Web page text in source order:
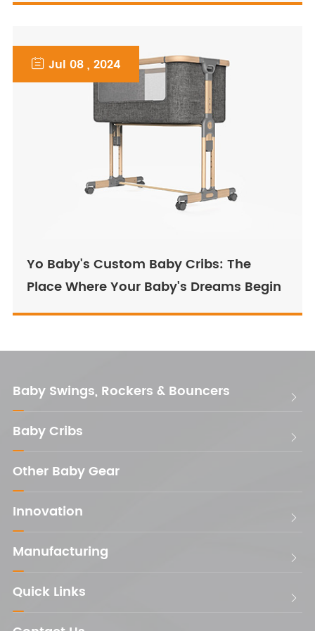
 Jul 08 , 2024
Yo Baby's Custom Baby Cribs: The
Place Where Your Baby's Dreams Begin
Baby Swings, Rockers & Bouncers 
Baby Cribs 
Other Baby Gear
Innovation

Manufacturing 
Quick Links 